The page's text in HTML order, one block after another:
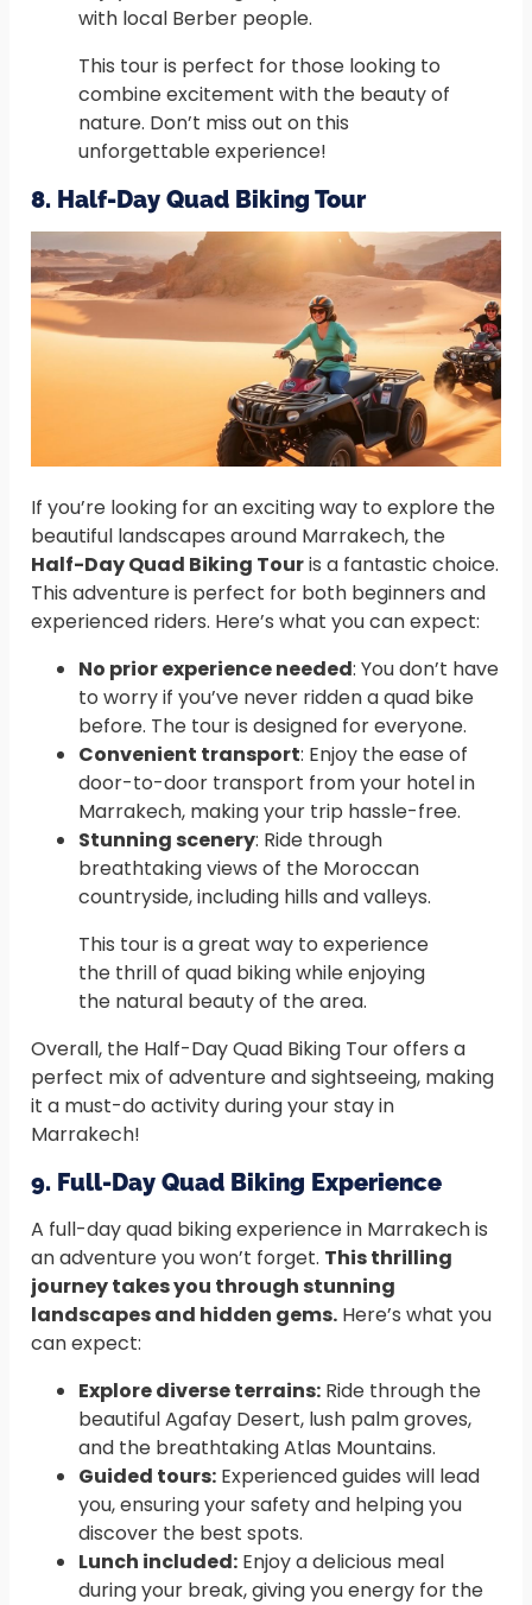
with local Berber people.
This tour is perfect for those looking to
combine excitement with the beauty of
nature. Don’t miss out on this
unforgettable experience!
8. Half-Day Quad Biking Tour
If you’re looking for an exciting way to explore the
beautiful landscapes around Marrakech, the
Half-Day Quad Biking Touris a fantastic choice.
This adventure is perfect for both beginners and
experienced riders. Here’s what you can expect:
No prior experience needed: You don’t have
to worry if you’ve never ridden a quad bike
before. The tour is designed for everyone.
Convenient transport: Enjoy the ease of
door-to-door transport from your hotel in
Marrakech, making your trip hassle-free.
Stunning scenery: Ride through
breathtaking views of the Moroccan
countryside, including hills and valleys.
This tour is a great way to experience
the thrill of quad biking while enjoying
the natural beauty of the area.
Overall, the Half-Day Quad Biking Tour offers a
perfect mix of adventure and sightseeing, making
it a must-do activity during your stay in
Marrakech!
9. Full-Day Quad Biking Experience
A full-day quad biking experience in Marrakech is
an adventure you won’t forget. This thrilling
journey takes you through stunning
landscapes and hidden gems. Here’s what you
can expect:
Explore diverse terrains: Ride through the
beautiful Agafay Desert, lush palm groves,
and the breathtaking Atlas Mountains.
Guided tours: Experienced guides will lead
you, ensuring your safety and helping you
discover the best spots.
Lunch included: Enjoy a delicious meal
during your break, giving you energy for the